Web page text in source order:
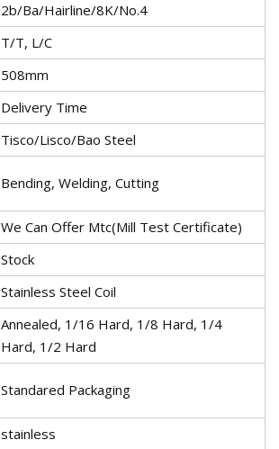
2b/Ba/Hairline/8K/No.4
T/T, L/C
508mm
Delivery Time
Tisco/Lisco/Bao Steel
Bending, Welding, Cutting
We Can Offer Mtc(Mill Test Certificate)
Stock
Stainless Steel Coil
Annealed, 1/16 Hard, 1/8 Hard, 1/4
Hard, 1/2 Hard
Standared Packaging
stainless